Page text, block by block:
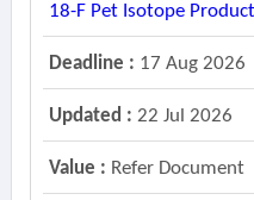
18-F Pet Isotope
Deadline : 17 Aug 2026
Updated : 22 Jul 2026
Value : Refer Document